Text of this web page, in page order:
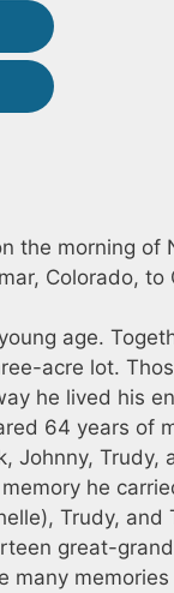
the morning of
Colorado, to
age.
acre lot.
he lived his
64 years of
Johnny, Trudy,
he
Trudy, and
great-
many